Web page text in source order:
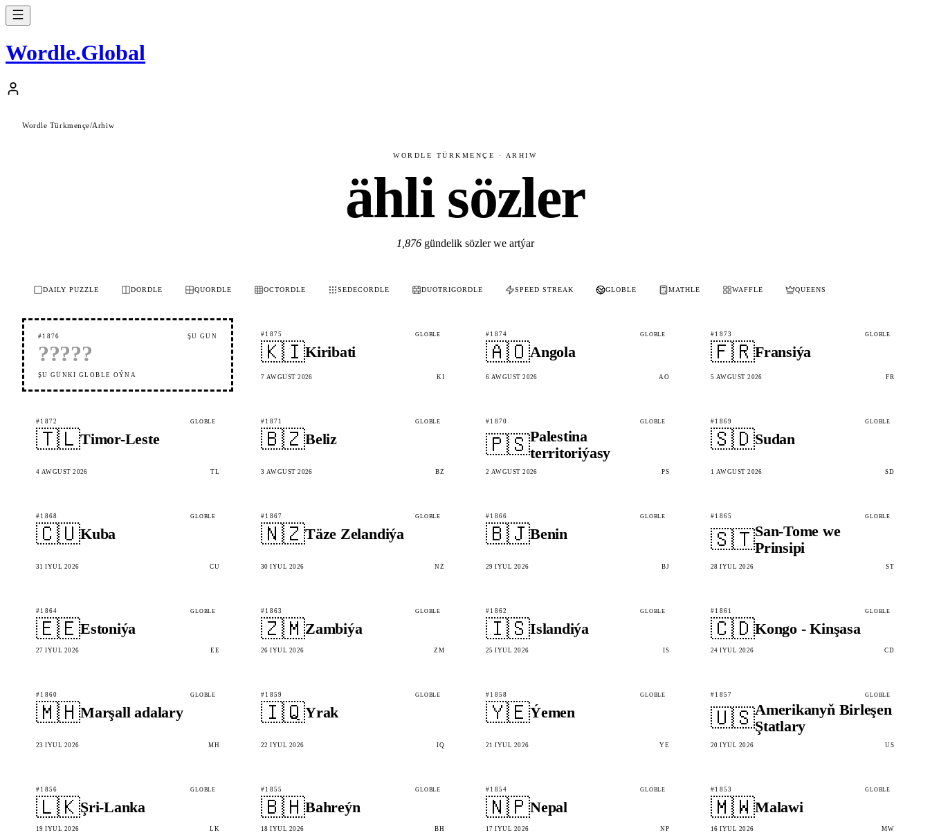
Wordle.Global
Wordle Türkmençe/Arhiw
WORDLE TÜRKMENÇE · ARHIW
ähli sözler
1,876gündelik sözler we artýar
DAILY PUZZLE DORDLE QUORDLE OCTORDLE SEDECORDLE DUOTRIGORDLE SPEED STREAK GLOBLE MATHLE WAFFLE QUEENS
#1876 ŞU GÜN
?????
ŞU GÜNKI GLOBLE OÝNA
#1875 GLOBLE
🇰🇮Kiribati
7 AWGUST 2026 KI
#1874 GLOBLE
🇦🇴Angola
6 AWGUST 2026 AO
#1873 GLOBLE
🇫🇷Fransiýa
5 AWGUST 2026 FR
#1872 GLOBLE
🇹🇱Timor-Leste
4 AWGUST 2026 TL
#1871 GLOBLE
🇧🇿Beliz
3 AWGUST 2026 BZ
#1870 GLOBLE
🇵🇸Palestina
territoriýasy
2 AWGUST 2026 PS
#1869 GLOBLE
🇸🇩Sudan
1 AWGUST 2026 SD
#1868 GLOBLE
🇨🇺Kuba
31 IÝUL 2026 CU
#1867 GLOBLE
🇳🇿Täze Zelandiýa
30 IÝUL 2026 NZ
#1866 GLOBLE
🇧🇯Benin
29 IÝUL 2026 BJ
#1865 GLOBLE
🇸🇹San-Tome we
Prinsipi
28 IÝUL 2026 ST
#1864 GLOBLE
🇪🇪Estoniýa
27 IÝUL 2026 EE
#1863 GLOBLE
🇿🇲Zambiýa
26 IÝUL 2026 ZM
#1862 GLOBLE
🇮🇸Islandiýa
25 IÝUL 2026 IS
#1861 GLOBLE
🇨🇩Kongo - Kinşasa
24 IÝUL 2026 CD
#1860 GLOBLE
🇲🇭Marşall adalary
23 IÝUL 2026 MH
#1859 GLOBLE
🇮🇶Yrak
22 IÝUL 2026 IQ
#1858 GLOBLE
🇾🇪Ýemen
21 IÝUL 2026 YE
#1857 GLOBLE
🇺🇸Amerikanyň Birleşen
Ştatlary
20 IÝUL 2026 US
#1856 GLOBLE
🇱🇰Şri-Lanka
19 IÝUL 2026 LK
#1855 GLOBLE
🇧🇭Bahreýn
18 IÝUL 2026 BH
#1854 GLOBLE
🇳🇵Nepal
17 IÝUL 2026 NP
#1853 GLOBLE
🇲🇼Malawi
16 IÝUL 2026 MW